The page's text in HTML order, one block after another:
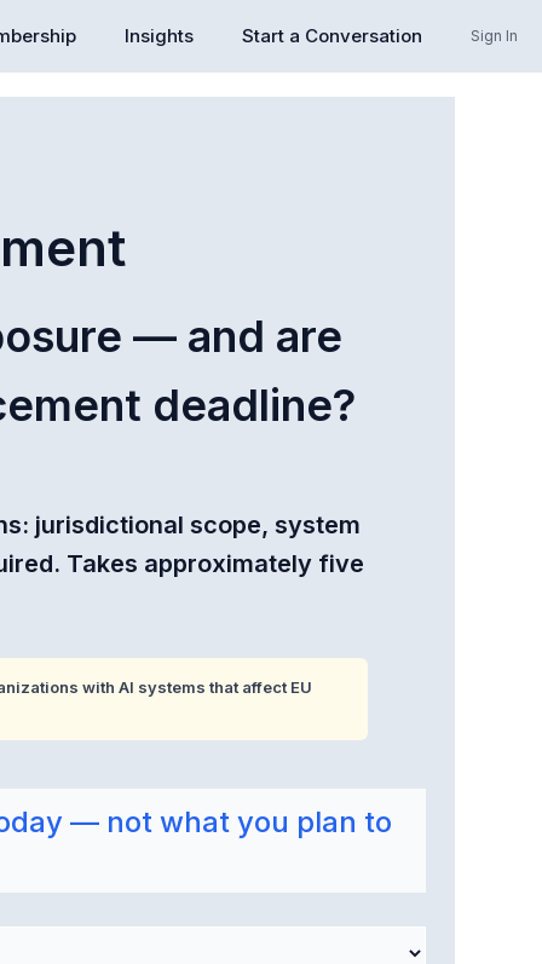
Insights Start a Conversation Sign In
— and are
deadline?
jurisdictional scope, system
Takes approximately five
with AI systems that affect EU
— not what you plan to